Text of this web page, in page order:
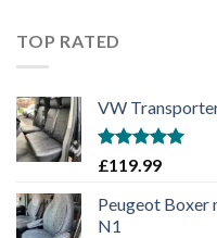
TOP RATED
VW
Rated5.00
£119.99
Peugeot Boxer
N1